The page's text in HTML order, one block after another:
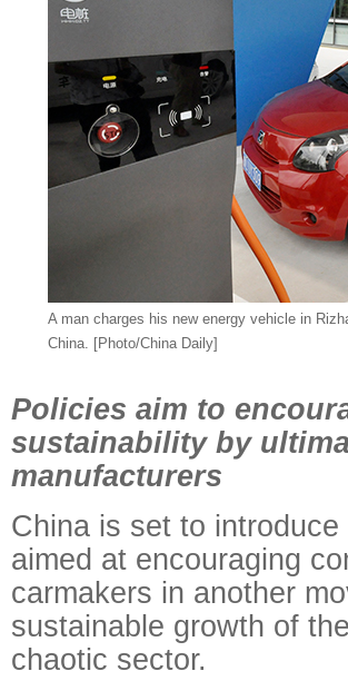
A man charges his new energy vehicle in
China. [Photo/China Daily]
Policies aim to
sustainability by
manufacturers
China is set to
aimed at encouraging
carmakers in another
sustainable growth of
chaotic sector.